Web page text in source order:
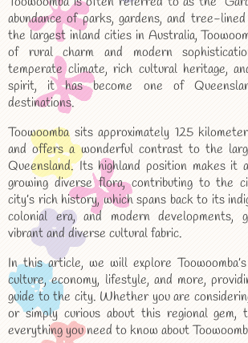
abundance of parks, gardens, and tree-
the largest inland cities in Australia,
of rural charm and modern
temperate climate, rich cultural heritage,
spirit, it has become one of
destinations.
Toowoomba sits approximately 125
and offers a wonderful contrast to the
Queensland. Its highland position makes it
growing diverse flora, contributing to the
city’s rich history, which spans back to its
colonial era, and modern developments,
vibrant and diverse cultural fabric.
In this article, we will explore
culture, economy, lifestyle, and more,
guide to the city. Whether you are
or simply curious about this regional
everything you need to know about